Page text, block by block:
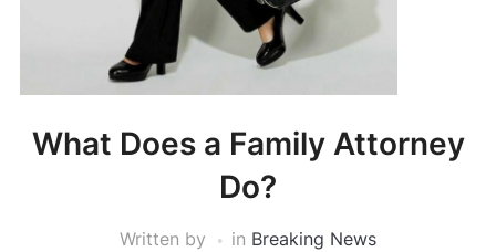
What Does a Family Attorney
Do?
Written by in Breaking News